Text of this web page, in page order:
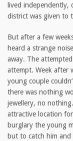
lived independently,
district was given to
But after a few
heard a strange
away. The
attempt. Week after
young couple
there was nothing
jewellery, no
attractive location
burglary the young
but to catch him